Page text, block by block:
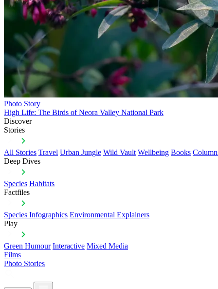
Photo Story
High Life: The Birds of Neora Valley National Park
Discover
Stories
All Stories Travel Urban Jungle Wild Vault Wellbeing Books
Deep Dives
Species Habitats
Factfiles
Species Infographics Environmental Explainers
Play
Green Humour Interactive Mixed Media
Films
Photo Stories